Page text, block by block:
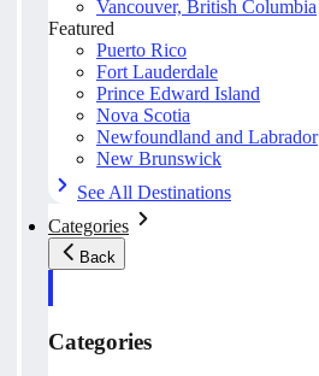
Vancouver, British Columbia
Featured
Puerto Rico
Fort Lauderdale
Prince Edward Island
Nova Scotia
Newfoundland and Labrador
New Brunswick
See All Destinations
Categories
Back
Categories